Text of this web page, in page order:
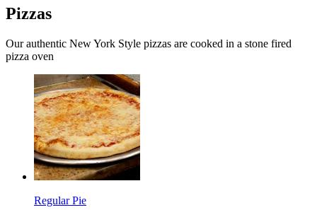
Pizzas
Our authentic New York Style pizzas are cooked in a stone fired
pizza oven
Regular Pie